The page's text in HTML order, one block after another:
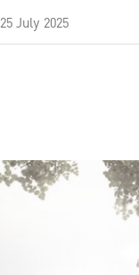
25 July 2025